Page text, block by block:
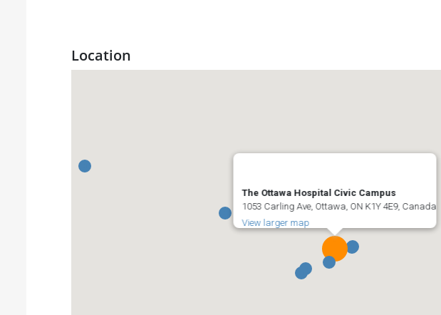
Location
The Ottawa Hospital Civic Campus
1053 Carling Ave, Ottawa, ON K1Y 4E9, Canada
View larger map